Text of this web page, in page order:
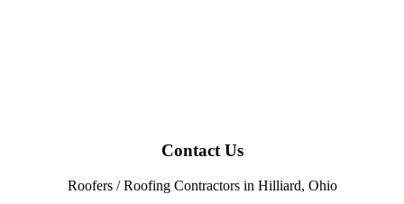
Contact Us
Roofers / Roofing Contractors in Hilliard, Ohio